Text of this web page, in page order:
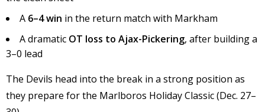
A 6–4 win in the return match with Markham
A dramatic OT loss to Ajax-Pickering, after building a
3–0 lead
The Devils head into the break in a strong position as
they prepare for the Marlboros Holiday Classic (Dec. 27–